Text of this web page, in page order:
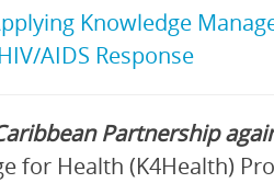
Knowledge
AIDS Response
Partnership
for Health (K4Health)